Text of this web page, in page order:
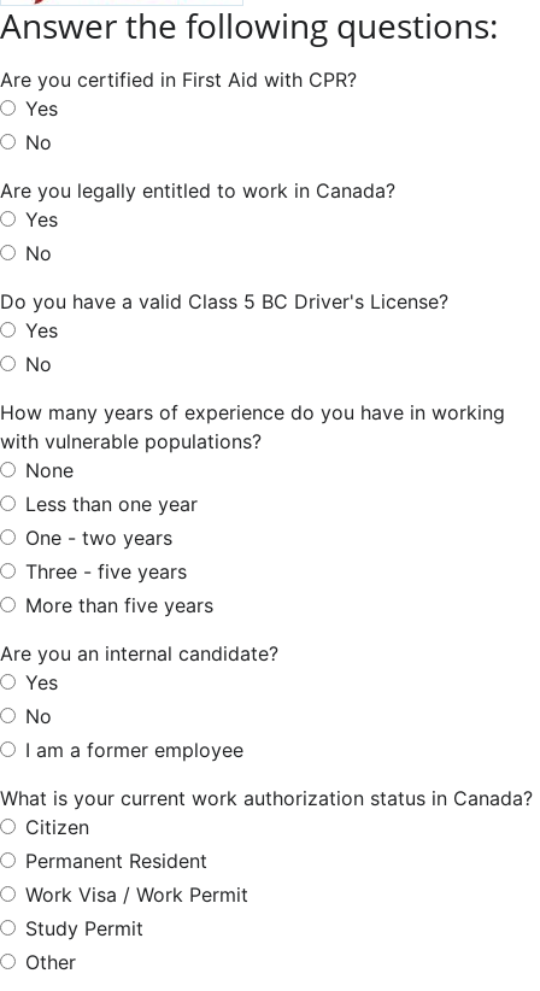
Answer the following questions:
Are you certified in First Aid with CPR?
Yes
No
Are you legally entitled to work in Canada?
Yes
No
Do you have a valid Class 5 BC Driver's License?
Yes
No
How many years of experience do you have in working
with vulnerable populations?
None
Less than one year
One - two years
Three - five years
More than five years
Are you an internal candidate?
Yes
No
I am a former employee
What is your current work authorization status in Canada?
Citizen
Permanent Resident
Work Visa / Work Permit
Study Permit
Other